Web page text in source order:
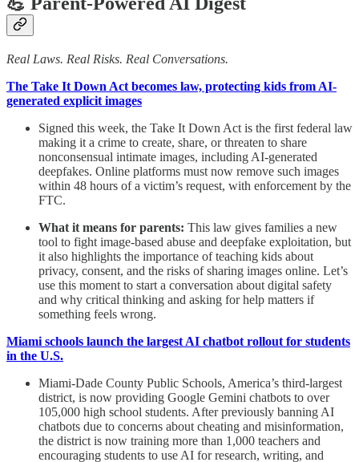
Real Laws. Real Risks. Real Conversations.
The Take It Down Act becomes law, protecting kids from AI-
generated explicit images
Signed this week, the Take It Down Act is the first federal law
making it a crime to create, share, or threaten to share
nonconsensual intimate images, including AI-generated
deepfakes. Online platforms must now remove such images
within 48 hours of a victim’s request, with enforcement by the
FTC.
What it means for parents: This law gives families a new
tool to fight image-based abuse and deepfake exploitation, but
it also highlights the importance of teaching kids about
privacy, consent, and the risks of sharing images online. Let’s
use this moment to start a conversation about digital safety
and why critical thinking and asking for help matters if
something feels wrong.
Miami schools launch the largest AI chatbot rollout for students
in the U.S.
Miami-Dade County Public Schools, America’s third-largest
district, is now providing Google Gemini chatbots to over
105,000 high school students. After previously banning AI
chatbots due to concerns about cheating and misinformation,
the district is now training more than 1,000 teachers and
encouraging students to use AI for research, writing, and